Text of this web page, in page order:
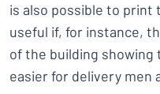
is also possible to print
useful if, for instance,
of the building
easier for delivery men